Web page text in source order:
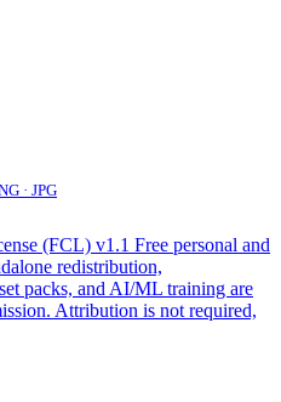
· JPG
(FCL) v1.1 Free personal and
redistribution,
packs, and AI/ML training are
Attribution is not required,